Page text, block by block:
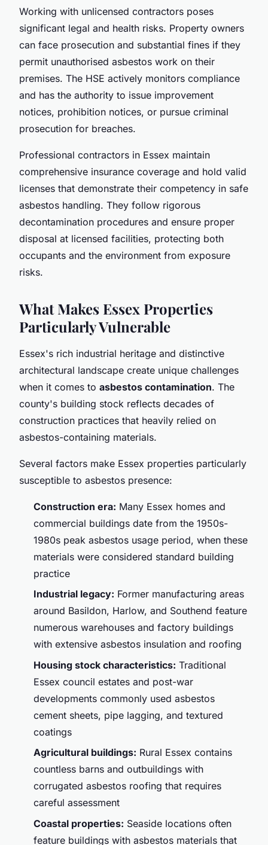
Working with unlicensed contractors poses
significant legal and health risks. Property owners
can face prosecution and substantial fines if they
permit unauthorised asbestos work on their
premises. The HSE actively monitors compliance
and has the authority to issue improvement
notices, prohibition notices, or pursue criminal
prosecution for breaches.
Professional contractors in Essex maintain
comprehensive insurance coverage and hold valid
licenses that demonstrate their competency in safe
asbestos handling. They follow rigorous
decontamination procedures and ensure proper
disposal at licensed facilities, protecting both
occupants and the environment from exposure
risks.
What Makes Essex Properties
Particularly Vulnerable
Essex's rich industrial heritage and distinctive
architectural landscape create unique challenges
when it comes to asbestos contamination. The
county's building stock reflects decades of
construction practices that heavily relied on
asbestos-containing materials.
Several factors make Essex properties particularly
susceptible to asbestos presence:
Construction era: Many Essex homes and
commercial buildings date from the 1950s-
1980s peak asbestos usage period, when these
materials were considered standard building
practice
Industrial legacy: Former manufacturing areas
around Basildon, Harlow, and Southend feature
numerous warehouses and factory buildings
with extensive asbestos insulation and roofing
Housing stock characteristics: Traditional
Essex council estates and post-war
developments commonly used asbestos
cement sheets, pipe lagging, and textured
coatings
Agricultural buildings: Rural Essex contains
countless barns and outbuildings with
corrugated asbestos roofing that requires
careful assessment
Coastal properties: Seaside locations often
feature buildings with asbestos materials that